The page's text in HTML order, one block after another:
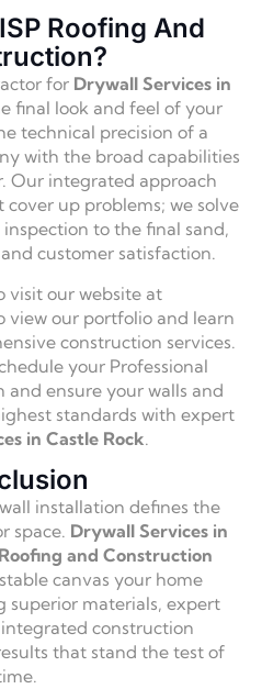
Roofing And
for Drywall Services in
final look and feel of your
technical precision of a
with the broad capabilities
Our integrated approach
cover up problems; we solve
to the final sand,
customer satisfaction.
visit our website at
view our portfolio and learn
construction services.
your Professional
and ensure your walls and
standards with expert
in Castle Rock.
installation defines the
space. Drywall Services in
and Construction
canvas your home
superior materials, expert
construction
that stand the test of